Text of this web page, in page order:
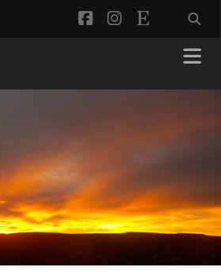
facebookinstagram
etsy